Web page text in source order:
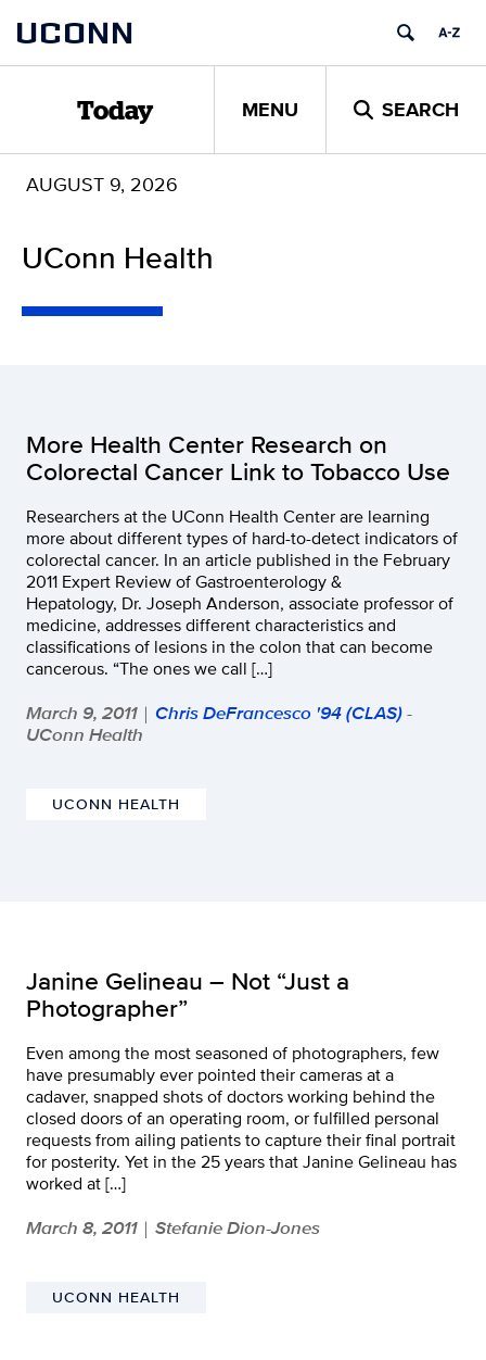
content
UCONN
Today MENU SEARCH
AUGUST 9, 2026
UConn Health
More Health Center Research on
Colorectal Cancer Link to Tobacco Use
Researchers at the UConn Health Center are learning
more about different types of hard-to-detect indicators of
colorectal cancer. In an article published in the February
2011 Expert Review of Gastroenterology &
Hepatology, Dr. Joseph Anderson, associate professor of
medicine, addresses different characteristics and
classifications of lesions in the colon that can become
cancerous. “The ones we call […]
March 9, 2011 | Chris DeFrancesco '94 (CLAS)-
UConn Health
UCONN HEALTH
Janine Gelineau – Not “Just a
Photographer”
Even among the most seasoned of photographers, few
have presumably ever pointed their cameras at a
cadaver, snapped shots of doctors working behind the
closed doors of an operating room, or fulfilled personal
requests from ailing patients to capture their final portrait
for posterity. Yet in the 25 years that Janine Gelineau has
worked at […]
March 8, 2011 | Stefanie Dion-Jones
UCONN HEALTH